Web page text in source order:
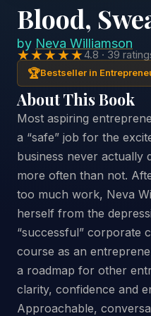
Blood,
by Neva Williamson
★★★★★4.8 · 39
🏆Bestseller in
About This Book
Most aspiring
a “safe” job for the
business never actually
more often than not.
too much work, Neva
herself from the
“successful” corporate
course as an
a roadmap for other
clarity, confidence and
Approachable,